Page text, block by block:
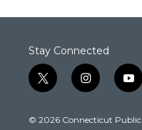
Stay Connected
t
w
t
i
n
t
y
o
t
© 2026 Connecticut Public